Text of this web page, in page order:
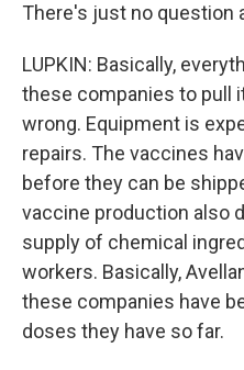
There's just no question
LUPKIN: Basically,
these companies to pull
wrong. Equipment is
repairs. The vaccines
before they can be
vaccine production also
supply of chemical
workers. Basically,
these companies have
doses they have so far.